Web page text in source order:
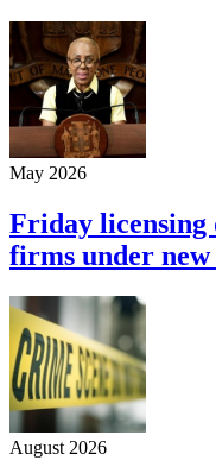
May 2026
Friday licensing
firms under new
August 2026